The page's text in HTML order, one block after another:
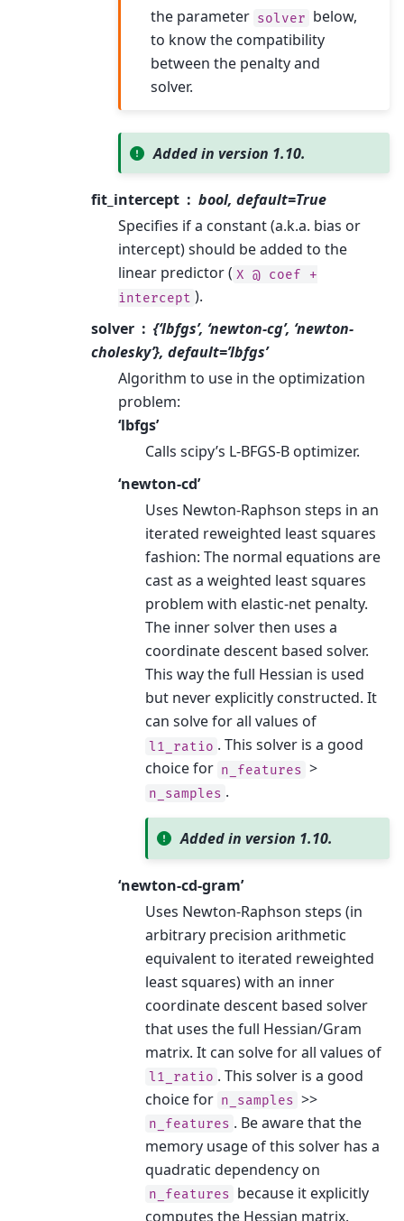
the parameter solver below,
to know the compatibility
between the penalty and
solver.
Added in version 1.10.
fit_intercept
bool, default=True
Specifies if a constant (a.k.a. bias or
intercept) should be added to the
linear predictor ( X @ coef
+
intercept ).
solver
{‘lbfgs’, ‘newton-cg’, ‘newton-
cholesky’}, default=’lbfgs’
Algorithm to use in the optimization
problem:
‘lbfgs’
Calls scipy’s L-BFGS-B optimizer.
‘newton-cd’
Uses Newton-Raphson steps in an
iterated reweighted least squares
fashion: The normal equations are
cast as a weighted least squares
problem with elastic-net penalty.
The inner solver then uses a
coordinate descent based solver.
This way the full Hessian is used
but never explicitly constructed. It
can solve for all values of
l1_ratio . This solver is a good
choice for n_features >
n_samples .
Added in version 1.10.
‘newton-cd-gram’
Uses Newton-Raphson steps (in
arbitrary precision arithmetic
equivalent to iterated reweighted
least squares) with an inner
coordinate descent based solver
that uses the full Hessian/Gram
matrix. It can solve for all values of
l1_ratio . This solver is a good
choice for n_samples >>
n_features . Be aware that the
memory usage of this solver has a
quadratic dependency on
n_features because it explicitly
computes the Hessian matrix.